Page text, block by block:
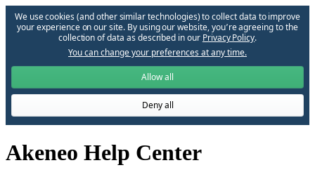
We use cookies (and other similar technologies) to collect data to improve
your experience on our site. By using our website, you՚re agreeing to the
collection of data as described in our Privacy Policy.
You can change your preferences at any time.
Allow all
Deny all
Akeneo Help Center